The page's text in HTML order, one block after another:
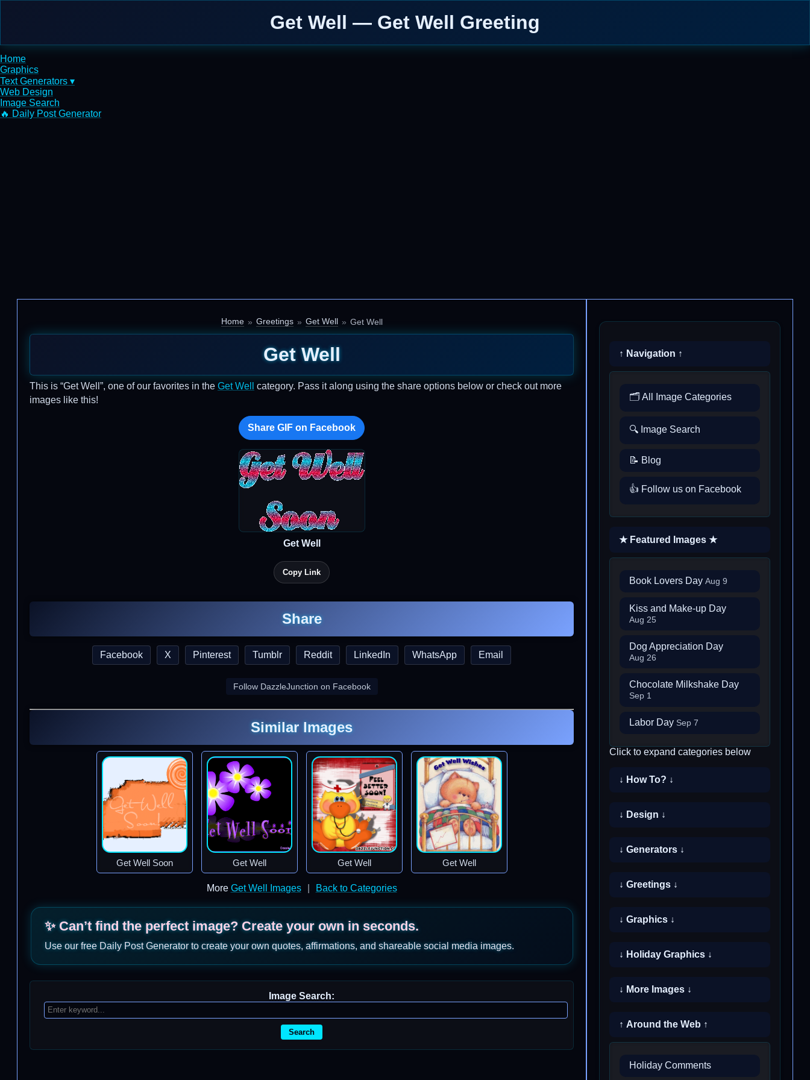
Get Well — Get Well Greeting
Home
Graphics
Text Generators ▾
Web Design
Image Search
🔥 Daily Post Generator
Home Greetings Get Well Get Well
Get Well
This is “Get Well”, one of our favorites in the Get Well
category. Pass it along using the share options below or check out more
images like this!
Share GIF on Facebook
Get Well
Copy Link
Share
Facebook X Pinterest Tumblr Reddit LinkedIn WhatsApp Email
Follow DazzleJunction on Facebook
Similar Images
Get Well Soon Get Well Get Well Get Well
More Get Well Images Back to Categories
✨ Can’t find the perfect image? Create your own in seconds.
Use our free Daily Post Generator to create your own quotes, affirmations, and shareable social media images.
Image Search:
Search
↑ Navigation ↑
🗂️ All Image Categories
🔍 Image Search
📝 Blog
👍 Follow us on Facebook
★ Featured Images ★
Book Lovers Day Aug 9
Kiss and Make-up Day
Aug 25
Dog Appreciation Day
Aug 26
Chocolate Milkshake Day
Sep 1
Labor Day Sep 7
Click to expand categories below
↓ How To? ↓
↓ Design ↓
↓ Generators ↓
↓ Greetings ↓
↓ Graphics ↓
↓ Holiday Graphics ↓
↓ More Images ↓
↑ Around the Web ↑
Holiday Comments